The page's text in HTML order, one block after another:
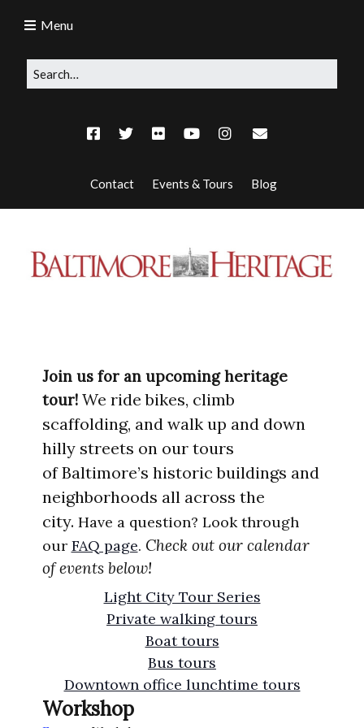
Contact Events & Tours Blog
Menu
Join us for an upcoming heritage
tour! We ride bikes, climb
scaffolding, and walk up and down
hilly streets on our tours
ofBaltimore’s historicbuildings and
neighborhoods all across the
city. Have a question? Look through
our FAQ page. Check out our calendar
of events below!
Light City Tour Series
Private walking tours
Boat tours
Bus tours
Downtown office lunchtime tours
Workshop